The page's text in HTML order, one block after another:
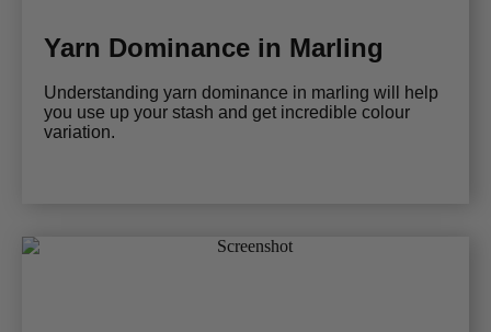
Yarn Dominance in Marling
Understanding yarn dominance in marling will help
you use up your stash and get incredible colour
variation.